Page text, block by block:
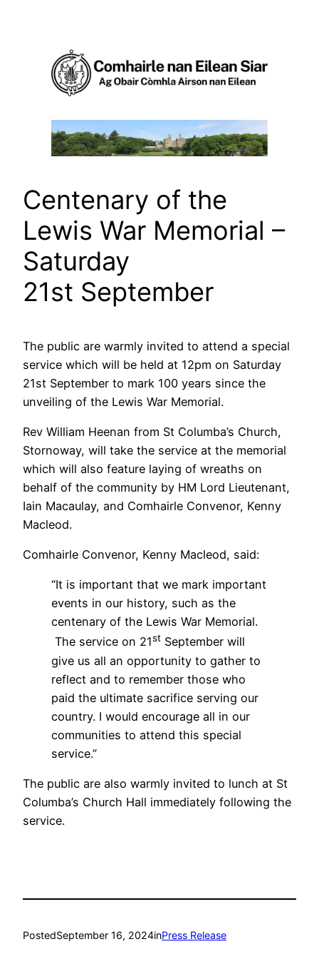
Centenary of the
Lewis War Memorial –
Saturday
21st September
The public are warmly invited to attend a special
service which will be held at 12pm on Saturday
21st September to mark 100 years since the
unveiling of the Lewis War Memorial.
Rev William Heenan from St Columba’s Church,
Stornoway, will take the service at the memorial
which will also feature laying of wreaths on
behalf of the community by HM Lord Lieutenant,
Iain Macaulay, and Comhairle Convenor, Kenny
Macleod.
Comhairle Convenor, Kenny Macleod, said:
“It is important that we mark important
events in our history, such as the
centenary of the Lewis War Memorial.
The service on 21st September will
give us all an opportunity to gather to
reflect and to remember those who
paid the ultimate sacrifice serving our
country. I would encourage all in our
communities to attend this special
service.”
The public are also warmly invited to lunch at St
Columba’s Church Hall immediately following the
service.
PostedSeptember 16, 2024inPress Release